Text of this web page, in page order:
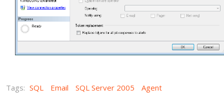
Tags: SQL Email SQL Server 2005 Agent